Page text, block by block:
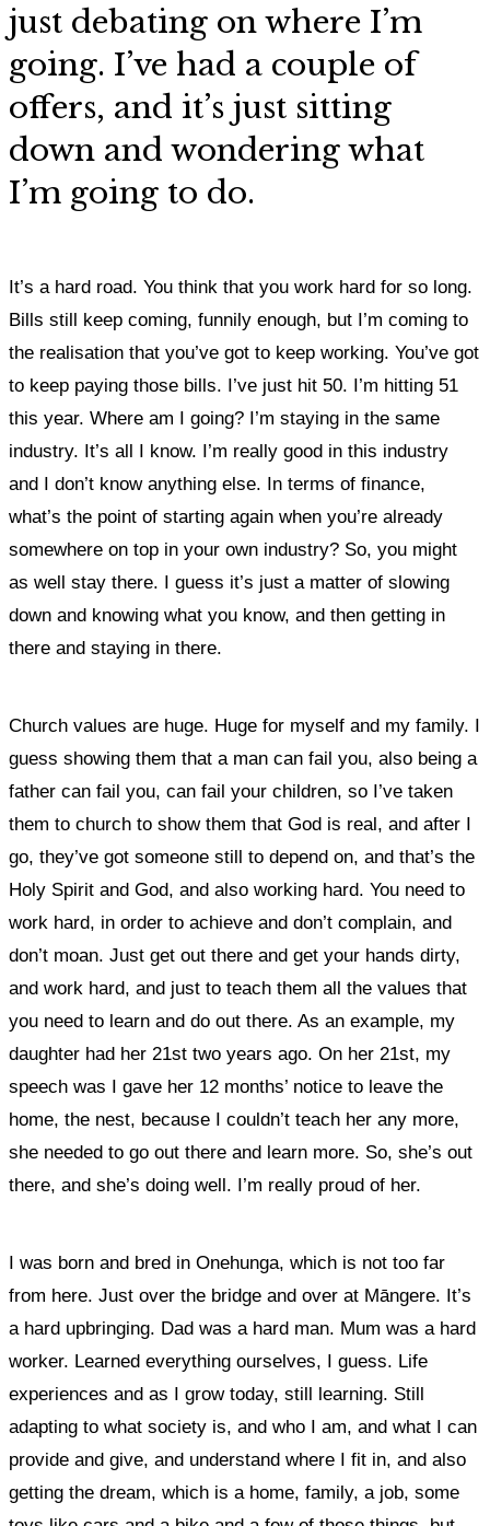
just debating on where I’m
going. I’ve had a couple of
offers, and it’s just sitting
down and wondering what
I’m going to do.
It’s a hard road. You think that you work hard for so long.
Bills still keep coming, funnily enough, but I’m coming to
the realisation that you’ve got to keep working. You’ve got
to keep paying those bills. I’ve just hit 50. I’m hitting 51
this year. Where am I going? I’m staying in the same
industry. It’s all I know. I’m really good in this industry
and I don’t know anything else. In terms of finance,
what’s the point of starting again when you’re already
somewhere on top in your own industry? So, you might
as well stay there. I guess it’s just a matter of slowing
down and knowing what you know, and then getting in
there and staying in there.
Church values are huge. Huge for myself and my family. I
guess showing them that a man can fail you, also being a
father can fail you, can fail your children, so I’ve taken
them to church to show them that God is real, and after I
go, they’ve got someone still to depend on, and that’s the
Holy Spirit and God, and also working hard. You need to
work hard, in order to achieve and don’t complain, and
don’t moan. Just get out there and get your hands dirty,
and work hard, and just to teach them all the values that
you need to learn and do out there. As an example, my
daughter had her 21st two years ago. On her 21st, my
speech was I gave her 12 months’ notice to leave the
home, the nest, because I couldn’t teach her any more,
she needed to go out there and learn more. So, she’s out
there, and she’s doing well. I’m really proud of her.
I was born and bred in Onehunga, which is not too far
from here. Just over the bridge and over at Māngere. It’s
a hard upbringing. Dad was a hard man. Mum was a hard
worker. Learned everything ourselves, I guess. Life
experiences and as I grow today, still learning. Still
adapting to what society is, and who I am, and what I can
provide and give, and understand where I fit in, and also
getting the dream, which is a home, family, a job, some